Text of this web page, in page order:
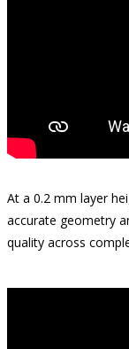
At a 0.2 mm layer
accurate geometry
quality across